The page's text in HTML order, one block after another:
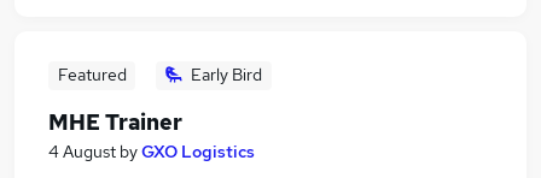
Featured Early Bird
MHE Trainer
4 August byGXO Logistics